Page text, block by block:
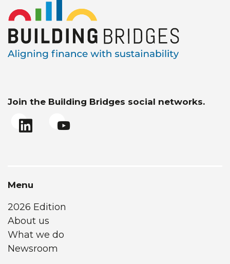
Join the Building Bridges social networks.
Menu
2026 Edition
About us
What we do
Newsroom